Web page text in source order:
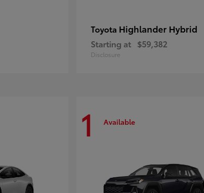
Toyota Highlander Hybrid
Starting at $59,382
Disclosure
1 Available